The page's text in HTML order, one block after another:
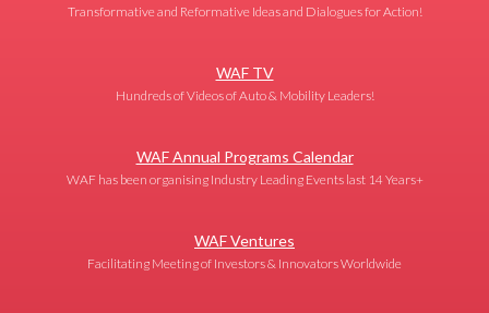
Transformative and Reformative Ideas and Dialogues for Action!
WAF TV
Hundreds of Videos of Auto & Mobility Leaders!
WAF Annual Programs Calendar
WAF has been organising Industry Leading Events last 14 Years+
WAF Ventures
Facilitating Meeting of Investors & Innovators Worldwide